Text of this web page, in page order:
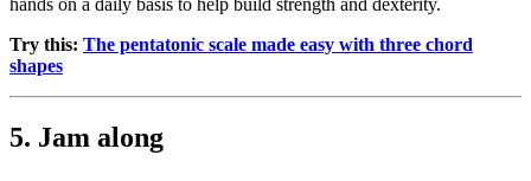
Try this: The pentatonic scale made easy with three chord
shapes
5. Jam along